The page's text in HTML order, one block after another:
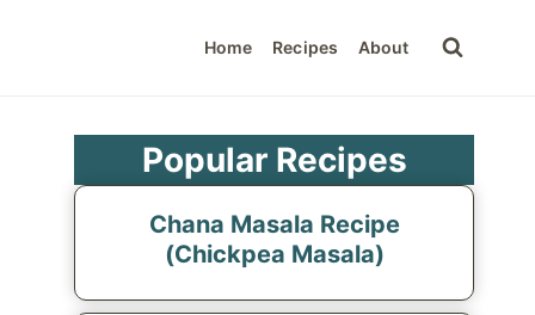
Home Recipes About
Popular Recipes
Chana Masala Recipe
(Chickpea Masala)